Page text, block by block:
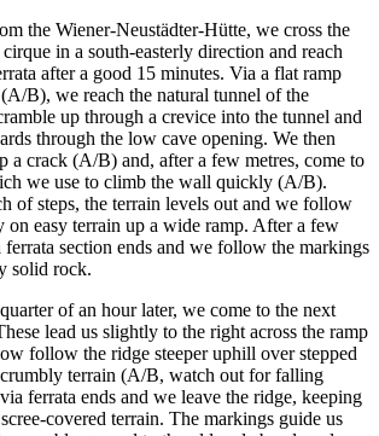
the Wiener-Neustädter-Hütte, we cross the
in a south-easterly direction and reach
after a good 15 minutes. Via a flat ramp
B), we reach the natural tunnel of the
up through a crevice into the tunnel and
through the low cave opening. We then
a crack (A/B) and, after a few metres, come to
we use to climb the wall quickly (A/B).
of steps, the terrain levels out and we follow
on easy terrain up a wide ramp. After a few
section ends and we follow the markings
solid rock.
of an hour later, we come to the next
lead us slightly to the right across the ramp
follow the ridge steeper uphill over stepped
terrain (A/B, watch out for falling
ferrata ends and we leave the ridge, keeping
covered terrain. The markings guide us